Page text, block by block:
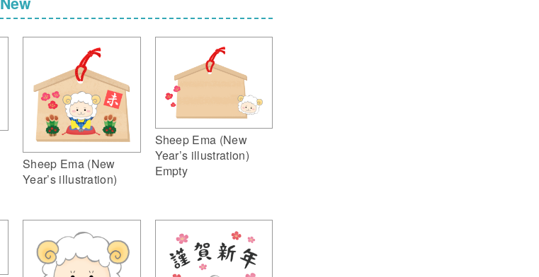
Sheep Ema (New
Year’s illustration)
Sheep Ema (New
Year’s illustration)
Empty